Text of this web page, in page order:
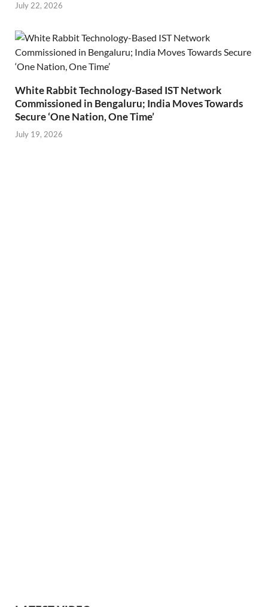
July 22, 2026
White Rabbit Technology-Based IST Network
Commissioned in Bengaluru; India Moves Towards
Secure ‘One Nation, One Time’
July 19, 2026